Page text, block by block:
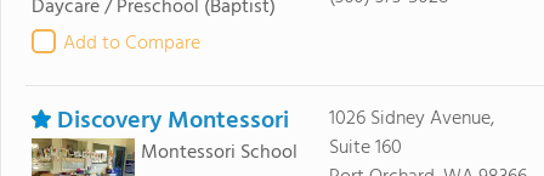
Daycare / Preschool (Baptist)
Add to Compare
Discovery Montessori
Montessori School
1026 Sidney Avenue,
Suite 160